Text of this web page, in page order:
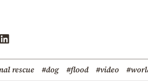
rescue #dog #flood #video